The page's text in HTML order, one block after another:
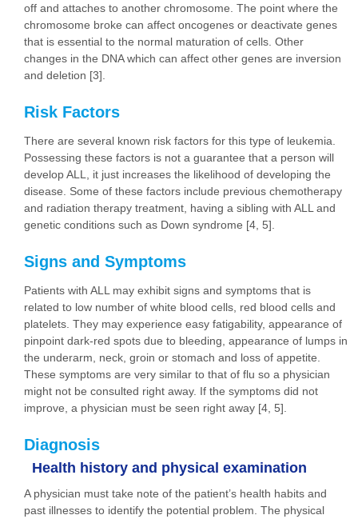
off and attaches to another chromosome. The point where the
chromosome broke can affect oncogenes or deactivate genes
that is essential to the normal maturation of cells. Other
changes in the DNA which can affect other genes are inversion
and deletion [3].
Risk Factors
There are several known risk factors for this type of leukemia.
Possessing these factors is not a guarantee that a person will
develop ALL, it just increases the likelihood of developing the
disease. Some of these factors include previous chemotherapy
and radiation therapy treatment, having a sibling with ALL and
genetic conditions such as Down syndrome [4, 5].
Signs and Symptoms
Patients with ALL may exhibit signs and symptoms that is
related to low number of white blood cells, red blood cells and
platelets. They may experience easy fatigability, appearance of
pinpoint dark-red spots due to bleeding, appearance of lumps in
the underarm, neck, groin or stomach and loss of appetite.
These symptoms are very similar to that of flu so a physician
might not be consulted right away. If the symptoms did not
improve, a physician must be seen right away [4, 5].
Diagnosis
Health history and physical examination
A physician must take note of the patient’s health habits and
past illnesses to identify the potential problem. The physical